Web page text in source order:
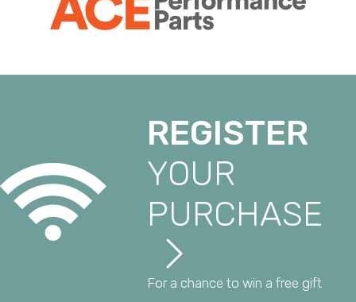
REGISTER
YOUR
PURCHASE
For a chance to win a free gift